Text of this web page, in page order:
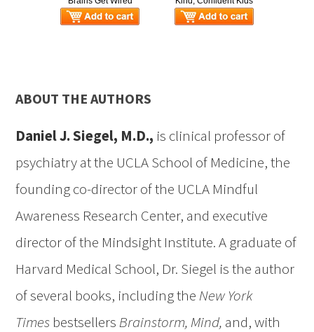
ABOUT THE AUTHORS
Daniel J. Siegel, M.D., is clinical professor of
psychiatry at the UCLA School of Medicine, the
founding co-director of the UCLA Mindful
Awareness Research Center, and executive
director of the Mindsight Institute. A graduate of
Harvard Medical School, Dr. Siegel is the author
of several books, including the New York
Times bestsellers Brainstorm, Mind, and, with